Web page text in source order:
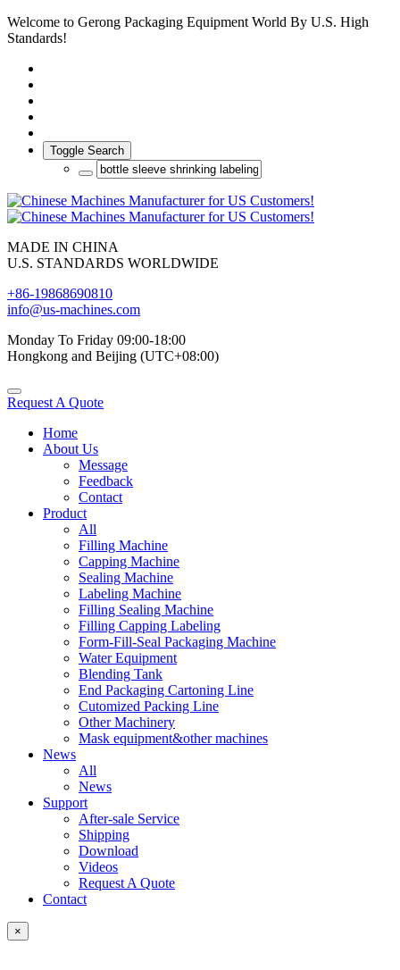
Welcome to Gerong Packaging Equipment World By U.S. High
Standards!
Toggle Search
MADE IN CHINA
U.S. STANDARDS WORLDWIDE
+86-19868690810
info@us-machines.com
Monday To Friday 09:00-18:00
Hongkong and Beijing (UTC+08:00)
Request A Quote
Home
About Us
Message
Feedback
Contact
Product
All
Filling Machine
Capping Machine
Sealing Machine
Labeling Machine
Filling Sealing Machine
Filling Capping Labeling
Form-Fill-Seal Packaging Machine
Water Equipment
Blending Tank
End Packaging Cartoning Line
Cutomized Packing Line
Other Machinery
Mask equipment&other machines
News
All
News
Support
After-sale Service
Shipping
Download
Videos
Request A Quote
Contact
×